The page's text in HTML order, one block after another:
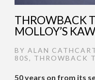
THROWBACK
MOLLOY’S
BY ALAN
80S, THROWBACK
50 years on from its